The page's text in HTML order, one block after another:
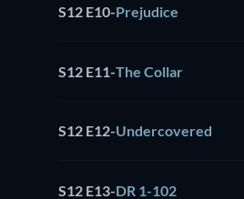
S12 E10-Prejudice
S12 E11-The Collar
S12 E12-Undercovered
S12 E13-DR 1-102